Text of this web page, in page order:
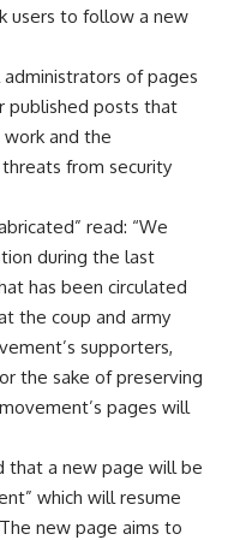
users to follow a new
of pages
published posts that
and the
from security
read: “We
during the last
has been circulated
the coup and army
supporters,
the sake of preserving
pages will
that a new page will be
which will resume
new page aims to